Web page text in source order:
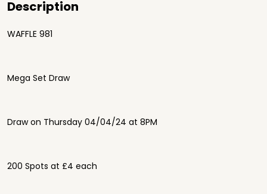
Description
WAFFLE 981
Mega Set Draw
Draw on Thursday 04/04/24 at 8PM
200 Spots at £4 each